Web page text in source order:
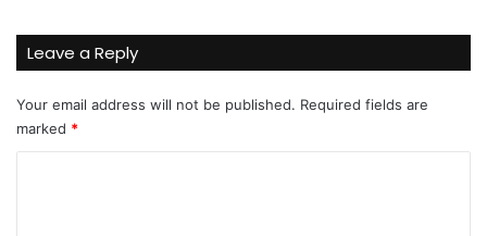
Leave a Reply
Your email address will not be published. Required fields are
marked *